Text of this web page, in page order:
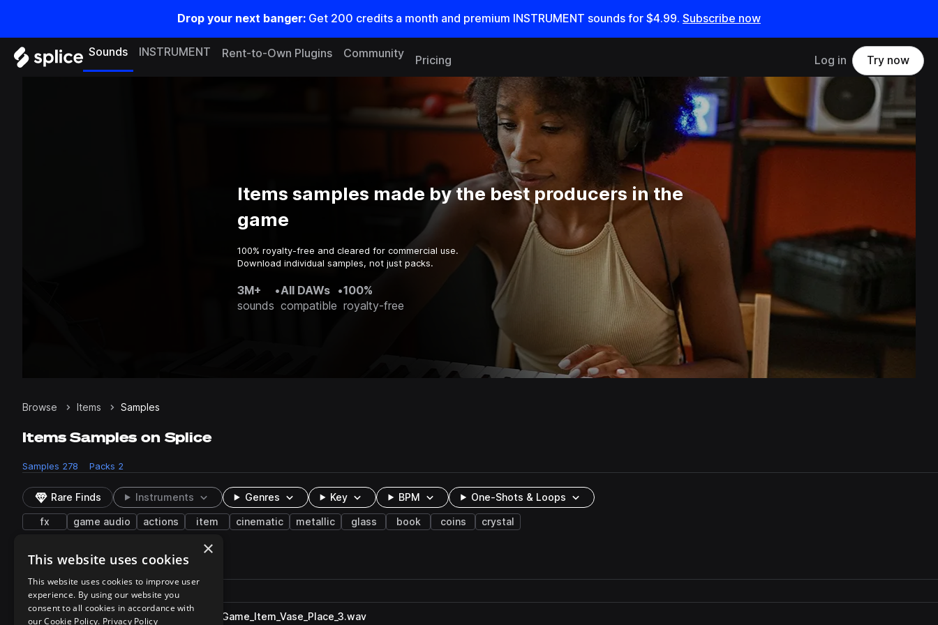
Drop your next banger: Get 200 credits a month and premium INSTRUMENT sounds for $4.99. Subscribe now
Sounds INSTRUMENT Rent-to-Own Plugins Community
Pricing Log in Try now
Items samples made by the best producers in the
game
100% royalty-free and cleared for commercial use.
Download individual samples, not just packs.
3M+
sounds
•All DAWs
compatible
•100%
royalty-free
Browse Items Samples
Items Samples on Splice
Samples 278 Packs 2
Rare Finds Instruments Genres Key BPM One-Shots & Loops
fx game audio actions item cinematic metallic glass book coins crystal
278 results
Play controlsSort by
Filename
Actions
playESM_One_Shot_Apocalyptic_Game_Item_Vase_Place_3.wav
×
This website uses cookies
This website uses cookies to improve user
experience. By using our website you
consent to all cookies in accordance with
our Cookie Policy. Privacy Policy